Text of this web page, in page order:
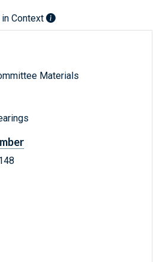
in Context
Materials